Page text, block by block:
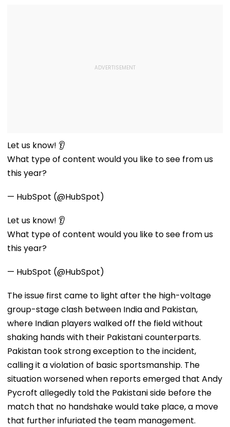
Let us know! 👂
What type of content would you like to see from us
this year?
— HubSpot (@HubSpot)
Let us know! 👂
What type of content would you like to see from us
this year?
— HubSpot (@HubSpot)
The issue first came to light after the high-voltage
group-stage clash between India and Pakistan,
where Indian players walked off the field without
shaking hands with their Pakistani counterparts.
Pakistan took strong exception to the incident,
calling it a violation of basic sportsmanship. The
situation worsened when reports emerged that Andy
Pycroft allegedly told the Pakistani side before the
match that no handshake would take place, a move
that further infuriated the team management.